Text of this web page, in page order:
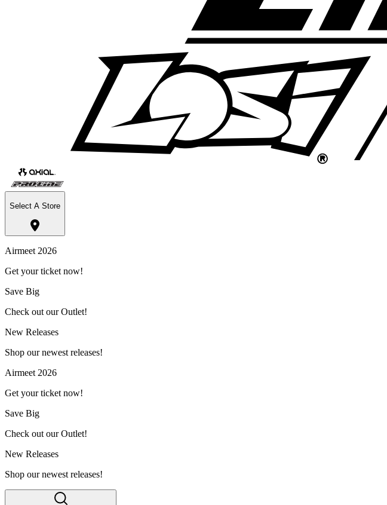
Select A Store
Airmeet 2026
Get your ticket now!
Save Big
Check out our Outlet!
New Releases
Shop our newest releases!
Airmeet 2026
Get your ticket now!
Save Big
Check out our Outlet!
New Releases
Shop our newest releases!